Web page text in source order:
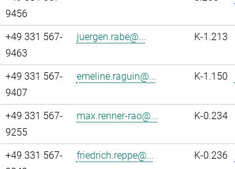
9456
+49 331 567-
9463
juergen.rabe@... K-1.213
+49 331 567-
9407
emeline.raguin@... K-1.150
+49 331 567-
9255
max.renner-rao@... K-0.234
+49 331 567-
friedrich.reppe@... K-0.236